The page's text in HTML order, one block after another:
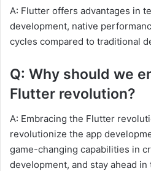
A: Flutter offers advantages in
development, native
cycles compared to traditional
Q: Why should we
Flutter revolution?
A: Embracing the Flutter
revolutionize the app
game-changing capabilities in
development, and stay ahead